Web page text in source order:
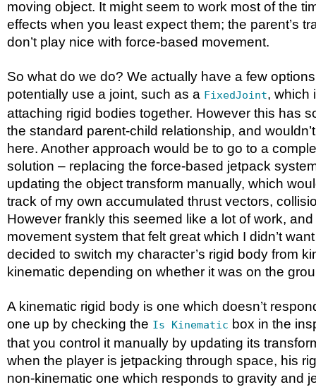
moving object. It might seem to work most of the
effects when you least expect them; the parent’s
don’t play nice with force-based movement.
So what do we do? We actually have a few
potentially use a joint, such as a FixedJoint, which
attaching rigid bodies together. However this has
the standard parent-child relationship, and
here. Another approach would be to go to a
solution – replacing the force-based jetpack
updating the object transform manually, which
track of my own accumulated thrust vectors,
However frankly this seemed like a lot of work,
movement system that felt great which I didn’t
decided to switch my character’s rigid body from
kinematic depending on whether it was on the
A kinematic rigid body is one which doesn’t
one up by checking the Is Kinematic box in the
that you control it manually by updating its
when the player is jetpacking through space, his
non-kinematic one which responds to gravity and